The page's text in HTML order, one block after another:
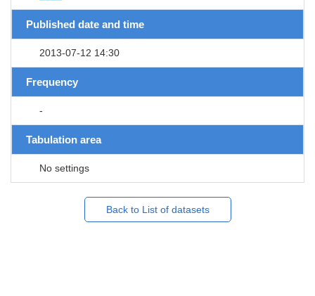
Published date and time
2013-07-12 14:30
Frequency
-
Tabulation area
No settings
Back to List of datasets